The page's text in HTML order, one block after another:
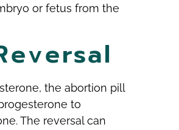
or fetus from the
the abortion pill
to
The reversal can